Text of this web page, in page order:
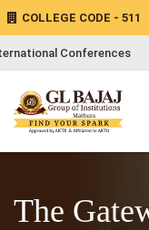
COLLEGE CODE - 511
Conferences
The